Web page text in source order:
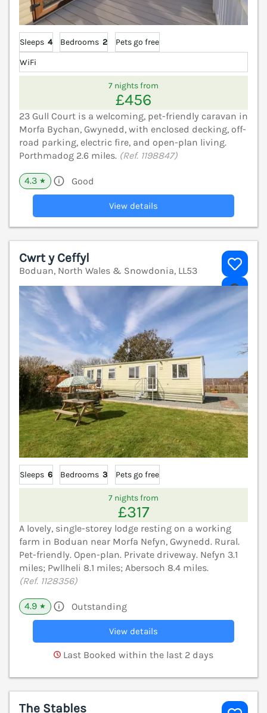
Sleeps 4 Bedrooms 2
Pets go free
WiFi
7 nights from
£456
23 Gull Court is a welcoming, pet-friendly caravan in
Morfa Bychan, Gwynedd, with enclosed decking, off-
road parking, electric fire, and open-plan living.
Porthmadog 2.6 miles. (Ref. 1198847)
4.3 ★ Good
View details
Cwrt y Ceffyl
Boduan, North Wales & Snowdonia, LL53
Sleeps 6 Bedrooms 3 Pets go free
7 nights from
£317
A lovely, single-storey lodge resting on a working
farm in Boduan near Morfa Nefyn, Gwynedd. Rural.
Pet-friendly. Open-plan. Private driveway. Nefyn 3.1
miles; Pwllheli 8.1 miles; Abersoch 8.4 miles.
(Ref. 1128356)
4.9 ★ Outstanding
View details
Last Booked within the last 2 days
The Stables